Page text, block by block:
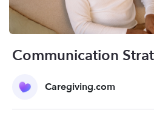
Communication
Caregiving.com